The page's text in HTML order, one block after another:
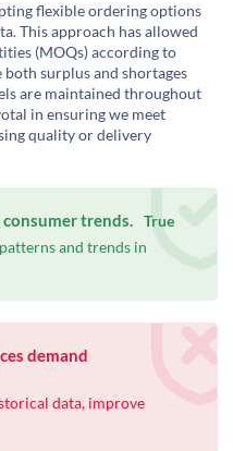
flexible ordering options
This approach has allowed
(MOQs) according to
surplus and shortages
are maintained throughout
in ensuring we meet
quality or delivery
trends. True
and trends in
demand
data, improve